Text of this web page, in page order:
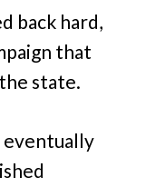
back hard,
that
state.